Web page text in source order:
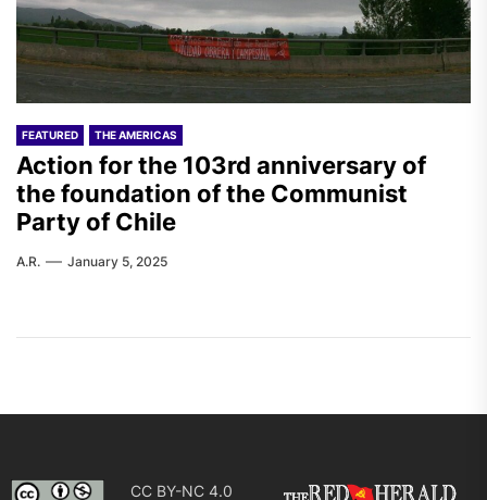
FEATURED THE AMERICAS
Action for the 103rd anniversary of
the foundation of the Communist
Party of Chile
A.R. January 5, 2025
CC BY-NC 4.0